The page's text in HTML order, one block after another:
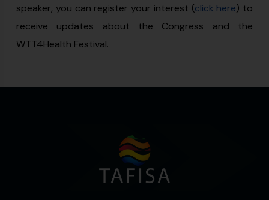
speaker, you can register your interest (click here) to
receive updates about the Congress and the
WTT4Health Festival.